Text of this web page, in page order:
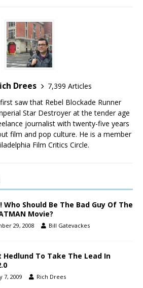
Drees
7,399 Articles
saw that Rebel Blockade Runner
Star Destroyer at the tender age
journalist with twenty-five years
film and pop culture. He is a member
Film Critics Circle.
Who Should Be The Bad Guy Of The
Movie?
29, 2008 Bill Gatevackes
Hedlund To Take The Lead In
7, 2009 Rich Drees